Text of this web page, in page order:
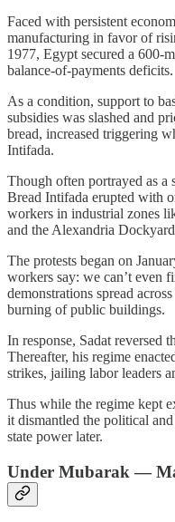
Faced with persistent
manufacturing in favor of
1977, Egypt secured a
balance‑of‑payments deficits.
As a condition, support to
subsidies was slashed and
bread, increased triggering
Intifada.
Though often portrayed as a
Bread Intifada erupted with
workers in industrial zones
and the Alexandria
The protests began on
workers say: we can’t even
demonstrations spread
burning of public buildings.
In response, Sadat reversed
Thereafter, his regime
strikes, jailing labor leaders
Thus while the regime kept
it dismantled the political
state power later.
Under Mubarak —